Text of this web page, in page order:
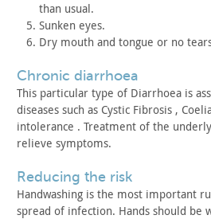
than usual.
Sunken eyes.
Dry mouth and tongue or no
chronic diarrhoea
This particular type of Diarrhoea is
diseases such as Cystic Fibrosis ,
intolerance . Treatment of the
relieve symptoms.
reducing the risk
Handwashing is the most important
spread of infection. Hands should be